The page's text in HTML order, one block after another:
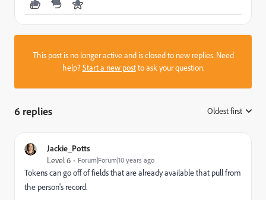
This post is no longer active and is closed to new replies. Need
help?Start a new postto ask your question.
6 replies Oldest first
Jackie_Potts
Level 6 Forum|Forum|10 years ago
Tokens can go off of fields that are already available that pull from
the person's record.